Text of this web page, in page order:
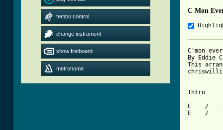
tempo control
change instrument
show fretboard
metronome
C Mon
C'mon
By Eddie
This
Intro
E    /
E    /